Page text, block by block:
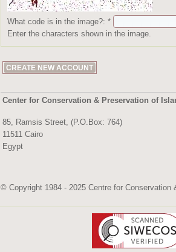
What code is in the image?: *
Enter the characters shown in the image.
Center for Conservation & Preservation of
85, Ramsis Street, (P.O.Box: 764)
11511 Cairo
Egypt
© Copyright 1984 - 2025 Centre for